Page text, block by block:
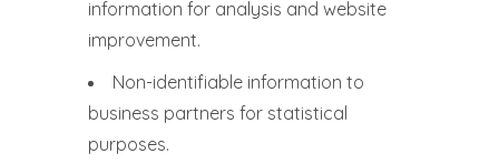
information for analysis and website
improvement.
Non-identifiable information to
business partners for statistical
purposes.